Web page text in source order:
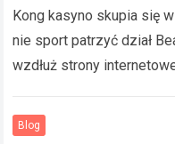
Kong kasyno skupia się
nie sport patrzyć dział
wzdłuż strony
Blog